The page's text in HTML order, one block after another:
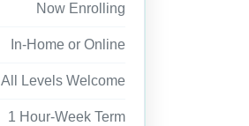
Now Enrolling
In-Home or Online
All Levels Welcome
1 Hour-Week Term